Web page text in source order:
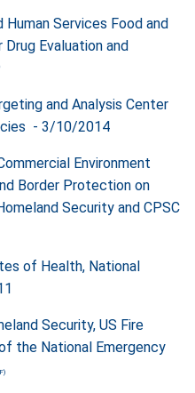
Services Food and
Evaluation and
and Analysis Center
- 3/10/2014
Environment
Border Protection on
Security and CPSC
of Health, National
Security, US Fire
the National Emergency